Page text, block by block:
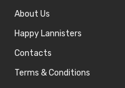
About Us
Happy Lannisters
Contacts
Terms & Conditions